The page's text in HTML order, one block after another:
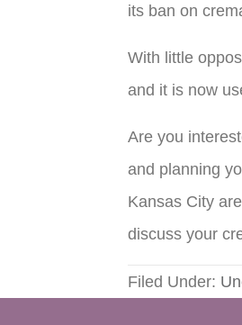
its ban on
With little
and it is now
Are you
and planning
Kansas City
discuss your
Filed Under: